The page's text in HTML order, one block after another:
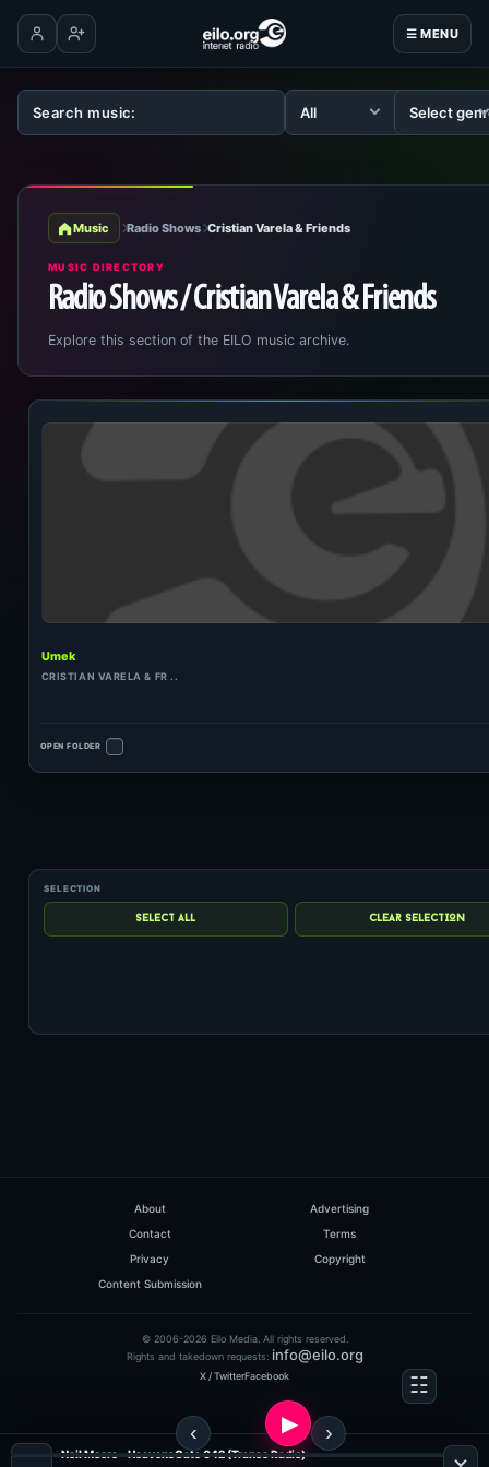
☰ MENU
Log inCreate account
Music Radio Shows Cristian Varela & Friends
MUSIC DIRECTORY
Radio Shows / Cristian Varela & Friends
Explore this section of the EILO music archive.
CRISTIAN VARELA & FR ..
About
Advertising
Contact
Terms
Privacy
Copyright
Content Submission
© 2006-2026 Eilo Media. All rights reserved.
Rights and takedown requests: info@eilo.org
X / TwitterFacebook
Neil Moore - HeavensGate 042 (Trance Radio)